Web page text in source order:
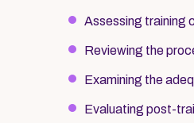
Assessing training
Reviewing the
Examining the
Evaluating post-